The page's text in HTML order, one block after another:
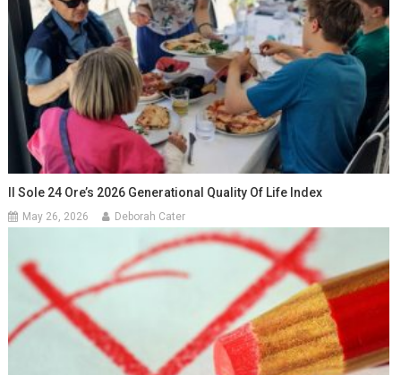
Il Sole 24 Ore’s 2026 Generational Quality Of Life Index
May 26, 2026 Deborah Cater